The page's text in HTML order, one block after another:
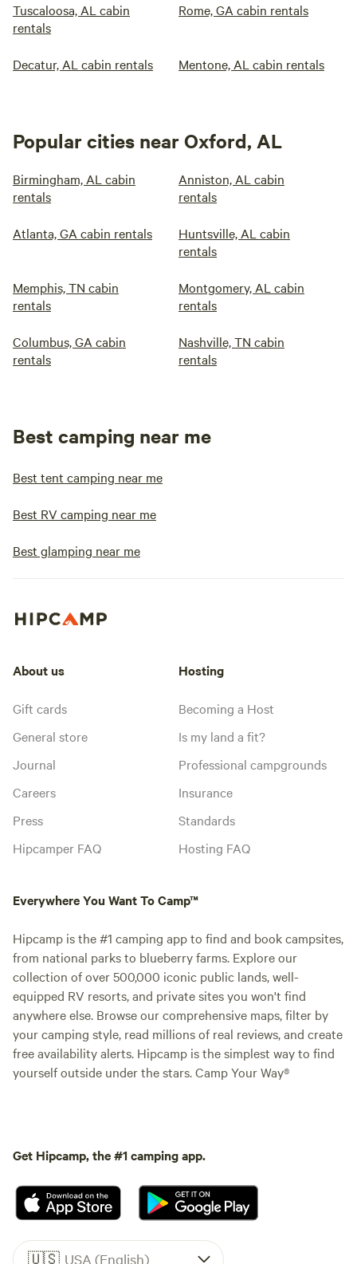
Tuscaloosa, AL cabin
rentals
Rome, GA cabin rentals
Decatur, AL cabin rentals Mentone, AL cabin rentals
Popular cities near Oxford, AL
Birmingham, AL cabin
rentals
Anniston, AL cabin
rentals
Atlanta, GA cabin rentals
Huntsville, AL cabin
rentals
Memphis, TN cabin
rentals
Montgomery, AL cabin
rentals
Columbus, GA cabin
rentals
Nashville, TN cabin
rentals
Best camping near me
Best tent camping near me
Best RV camping near me
Best glamping near me
About us
Gift cards
General store
Journal
Careers
Press
Hipcamper FAQ
Hosting
Becoming a Host
Is my land a fit?
Professional campgrounds
Insurance
Standards
Hosting FAQ
Everywhere You Want To Camp™
Hipcamp is the #1 camping app to find and book campsites,
from national parks to blueberry farms. Explore our
collection of over 500,000 iconic public lands, well-
equipped RV resorts, and private sites you won't find
anywhere else. Browse our comprehensive maps, filter by
your camping style, read millions of real reviews, and create
free availability alerts. Hipcamp is the simplest way to find
yourself outside under the stars. Camp Your Way®
Get Hipcamp, the #1 camping app.
🇺🇸 USA (English)